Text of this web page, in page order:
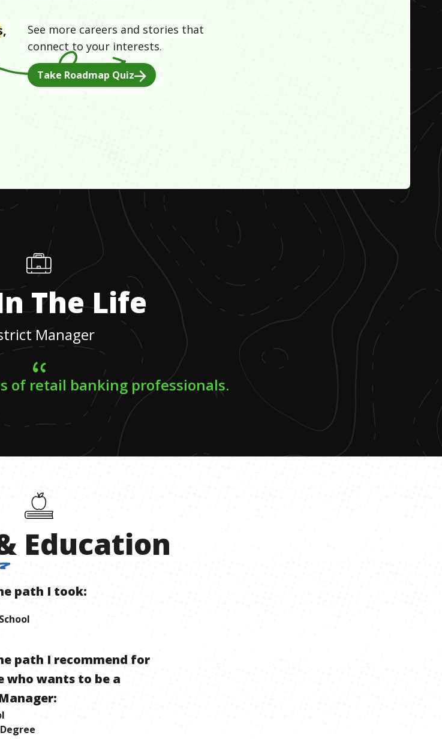
,
See more careers and stories that
connect to your interests.
Take Roadmap Quiz
The Life
Manager
of retail banking professionals.
Education
path I took:
path I recommend for
who wants to be a
: